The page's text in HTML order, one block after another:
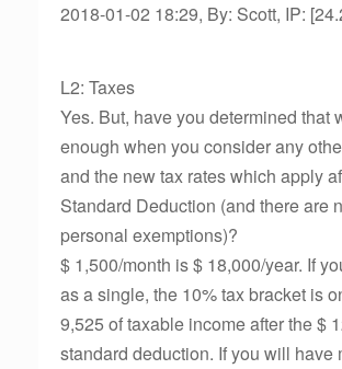
2018-01-02 18:29, By: Scott, IP:
L2: Taxes
Yes. But, have you determined that
enough when you consider any
and the new tax rates which apply
Standard Deduction (and there are
personal exemptions)?
$ 1,500/month is $ 18,000/year. If
as a single, the 10% tax bracket is
9,525 of taxable income after the $
standard deduction. If you will have